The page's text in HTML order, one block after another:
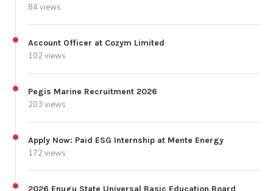
84 views
Account Officer at Cozym Limited
102 views
Pegis Marine Recruitment 2026
203 views
Apply Now: Paid ESG Internship at Mente Energy
172 views
2026 Enugu State Universal Basic Education Board